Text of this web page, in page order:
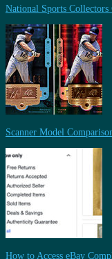
National Sports Collectors
Scanner Model
How to Access eBay